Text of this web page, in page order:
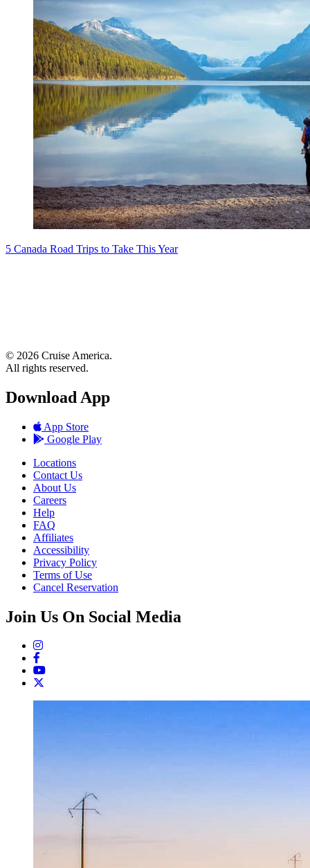
5 Canada Road Trips to Take This Year
© 2026 Cruise America.
All rights reserved.
Download App
App Store
Google Play
Locations
Contact Us
About Us
Careers
Help
FAQ
Affiliates
Accessibility
Privacy Policy
Terms of Use
Cancel Reservation
Join Us On Social Media